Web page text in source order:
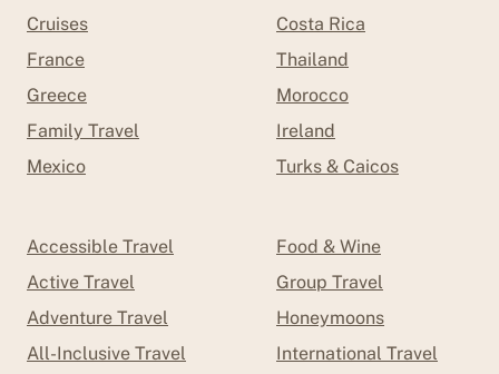
Cruises
France
Greece
Family Travel
Mexico
Costa Rica
Thailand
Morocco
Ireland
Turks & Caicos
Accessible Travel
Active Travel
Adventure Travel
All-Inclusive Travel
Food & Wine
Group Travel
Honeymoons
International Travel